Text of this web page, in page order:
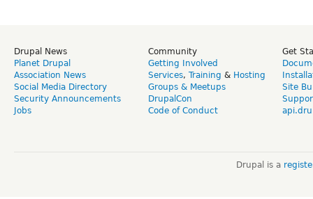
Drupal News
Planet Drupal
Association News
Social Media Directory
Security Announcements
Jobs
Community
Getting Involved
Services, Training & Hosting
Groups & Meetups
DrupalCon
Code of Conduct
Get
Site
Drupal is a